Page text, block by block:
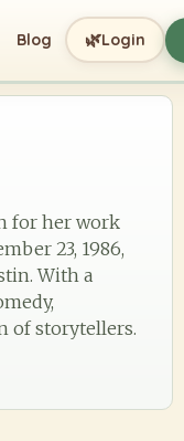
Blog 🌿Login
for her work
23, 1986,
With a
of storytellers.